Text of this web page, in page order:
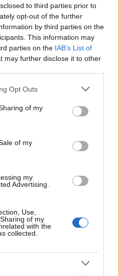
to third parties prior to
opt-out of the further
by third parties on the
This information may
parties on the IAB’s List of
may further disclose it to other
uses one or more Google
behaviour. You may click to
and its third-party tags to
purposes in below Google
Opt Outs
of my
of my
my
Advertising.
Use,
of my
with the
collected.
million individuals in Gaza
characterized by
preventable deaths.
on his social media
very proud to announce
both signed off on the
release of all
and a strategic
to an agreed position,
a journey towards